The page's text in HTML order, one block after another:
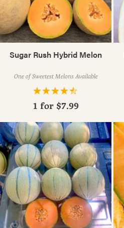
Sugar Rush Hybrid Melon
One of Sweetest Melons Available
1 for $7.99